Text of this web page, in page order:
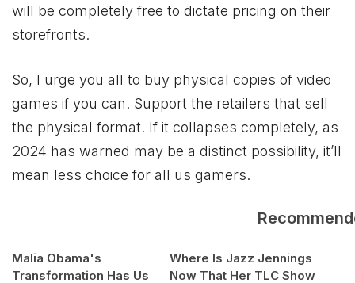
will be completely free to dictate pricing on their
storefronts.
So, I urge you all to buy physical copies of video
games if you can. Support the retailers that sell
the physical format. If it collapses completely, as
2024 has warned may be a distinct possibility, it’ll
mean less choice for all us gamers.
Malia Obama's
Transformation Has Us
Where Is Jazz Jennings
Now That Her TLC Show